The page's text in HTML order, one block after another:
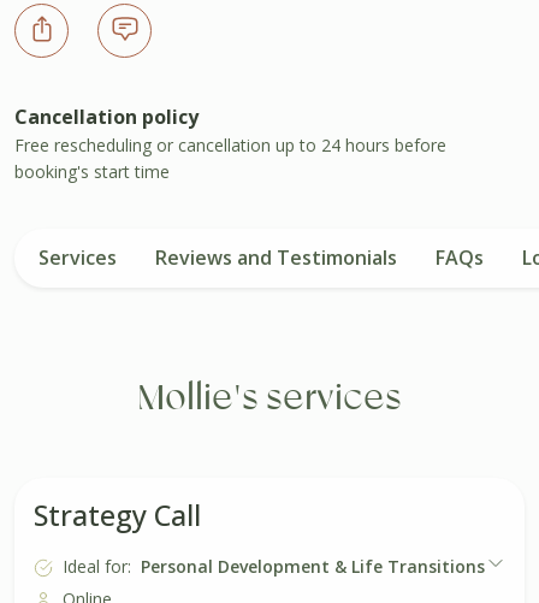
Cancellation policy
Free rescheduling or cancellation up to 24 hours before
booking's start time
Services Reviews and Testimonials FAQs
Mollie's services
Strategy Call
Ideal for: Personal Development & Life Transitions
Online